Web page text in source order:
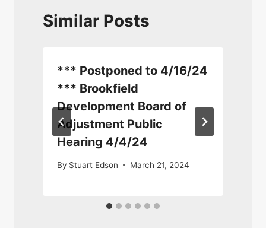
Similar Posts
*** Postponed to 4/16/24
*** Brookfield
Development Board of
Adjustment Public
Hearing 4/4/24
By Stuart Edson March 21, 2024